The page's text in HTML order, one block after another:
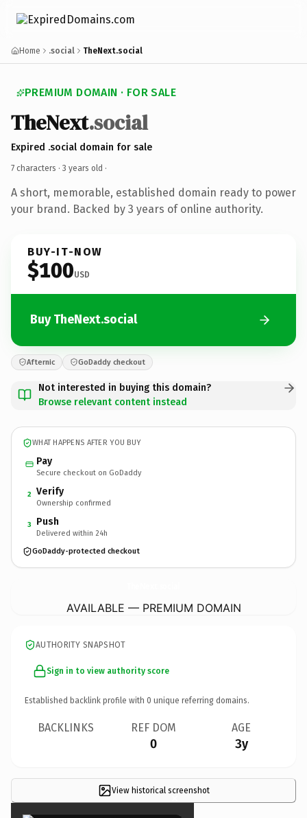
Home .social TheNext.social
PREMIUM DOMAIN · FOR SALE
TheNext.social
Expired .social domain for sale
7 characters · 3 years old ·
A short, memorable, established domain ready to power
your brand. Backed by 3 years of online authority.
BUY-IT-NOW
$100USD
Buy TheNext.social
Afternic GoDaddy checkout
Not interested in buying this domain?
Browse relevant content instead
WHAT HAPPENS AFTER YOU BUY
Pay
Secure checkout on GoDaddy
2 Verify
Ownership confirmed
3 Push
Delivered within 24h
GoDaddy-protected checkout
AVAILABLE — PREMIUM DOMAIN
AUTHORITY SNAPSHOT
Sign in to view authority score
Established backlink profile with 0 unique referring domains.
BACKLINKS REF DOM
0
AGE
3y
View historical screenshot
×